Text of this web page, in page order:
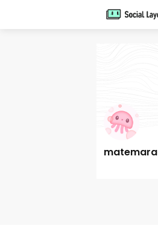
matemara